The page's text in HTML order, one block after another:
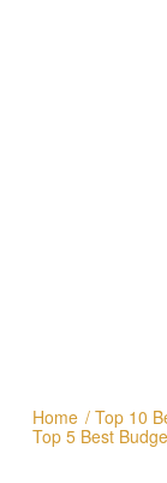
Home / Top 10
Top 5 Best